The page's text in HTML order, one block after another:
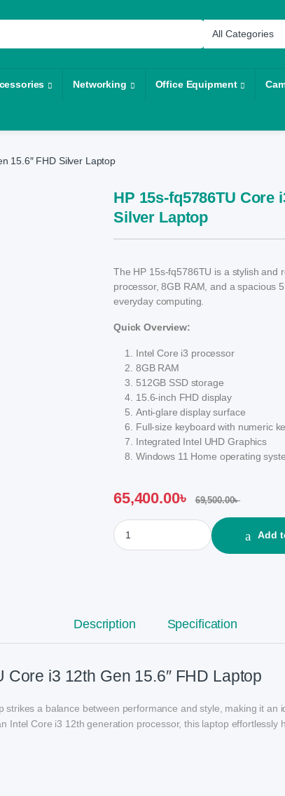
Networking Office Equipment
15.6″ FHD Silver Laptop
HP 15s-fq5786TU Core
Silver Laptop
The HP 15s-fq5786TU is a stylish and
processor, 8GB RAM, and a spacious
everyday computing.
Quick Overview:
Intel Core i3 processor
8GB RAM
512GB SSD storage
15.6-inch FHD display
Anti-glare display surface
Full-size keyboard with numeric
Integrated Intel UHD Graphics
Windows 11 Home operating
65,400.00৳ 69,500.00৳
HP 15s-fq5786TU Core i3 12th Gen
Add
Description Specification
Core i3 12th Gen 15.6″ FHD Laptop
strikes a balance between performance and style, making it an
Intel Core i3 12th generation processor, this laptop effortlessly